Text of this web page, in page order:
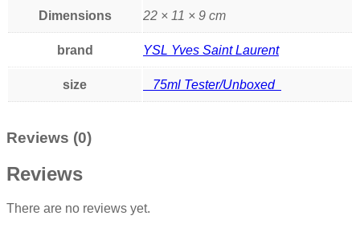
Dimensions 22 × 11 × 9 cm
brand YSL Yves Saint Laurent
size 75ml Tester/Unboxed
Reviews (0)
Reviews
There are no reviews yet.